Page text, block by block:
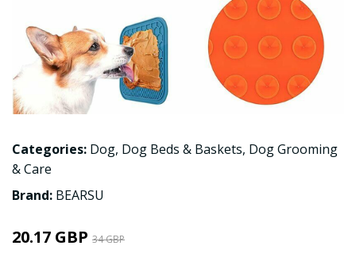
Categories: Dog, Dog Beds & Baskets, Dog Grooming
& Care
Brand: BEARSU
20.17 GBP 34 GBP